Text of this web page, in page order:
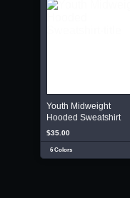
Youth Midweight
Hooded Sweatshirt
$35.00
6 Colors